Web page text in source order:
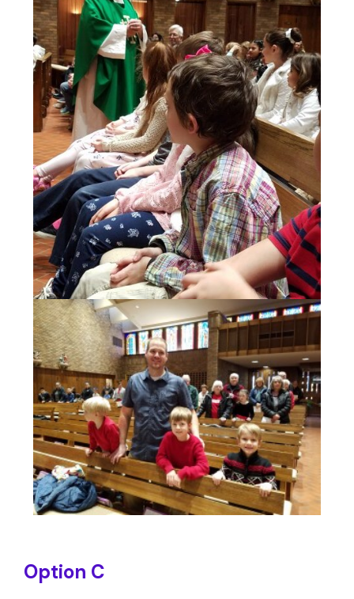
Option C